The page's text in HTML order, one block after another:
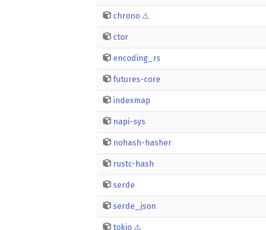
chrono ⚠️
ctor
encoding_rs
futures-core
indexmap
napi-sys
nohash-hasher
rustc-hash
serde
serde_json
tokio ⚠️